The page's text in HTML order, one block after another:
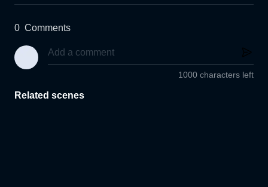
0 Comments
1000 characters left
Related scenes